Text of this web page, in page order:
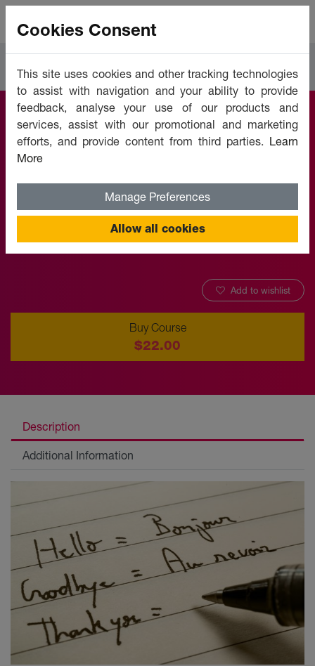
French (Useful
Phrases) - Level 1
Offered by:
Add to wishlist
Buy Course
$22.00
Description
Additional Information
Cookies Consent
This site uses cookies and other tracking technologies
to assist with navigation and your ability to provide
feedback, analyse your use of our products and
services, assist with our promotional and marketing
efforts, and provide content from third parties. Learn
More
Manage Preferences
Allow all cookies